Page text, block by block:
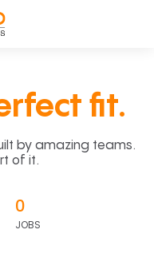
fit.
by amazing teams.
of it.
0
JOBS